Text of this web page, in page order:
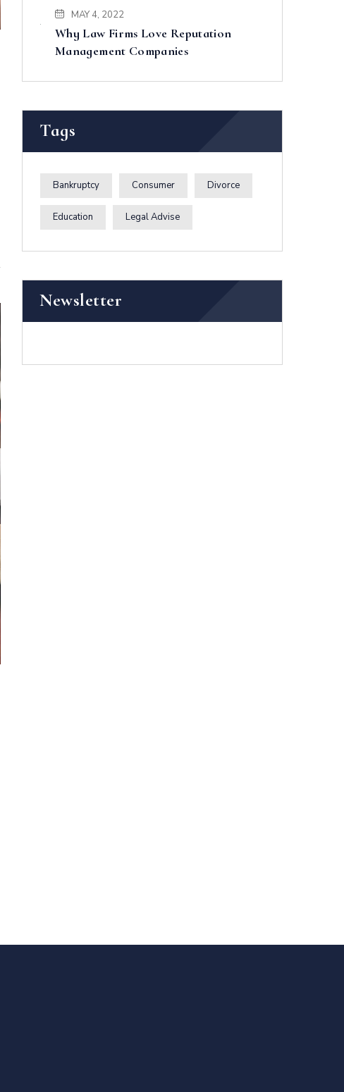
MAY 4, 2022
Why Law Firms Love Reputation
Management Companies
Tags
Bankruptcy Consumer Divorce
Education Legal Advise
Newsletter